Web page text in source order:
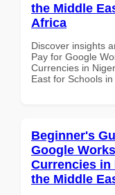
the Middle
Africa
Discover insights
Pay for Google
Currencies in
East for Schools
Beginner's
Google
Currencies in
the Middle